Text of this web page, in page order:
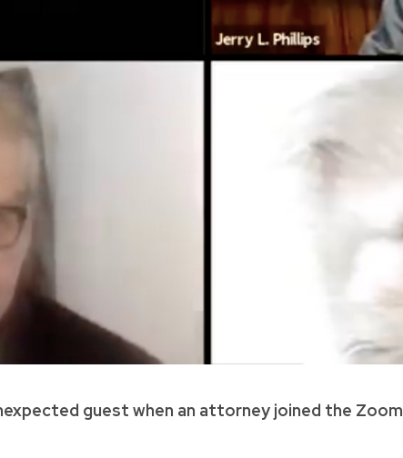
guest when an attorney joined the Zoom